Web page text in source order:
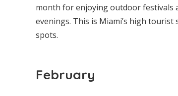
month for enjoying outdoor festivals
evenings. This is Miami’s high
spots.
February